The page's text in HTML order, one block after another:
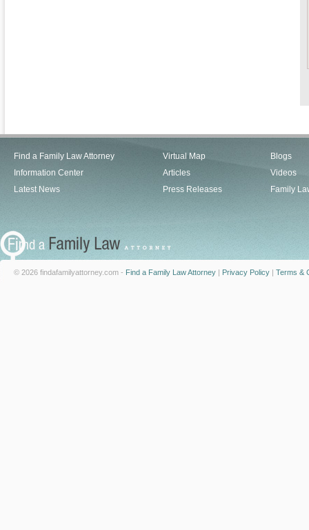
Find a Family Law Attorney
Information Center
Latest News
Virtual Map
Articles
Press Releases
Blogs
Videos
Family
© 2026 findafamilyattorney.com - Find a Family Law Attorney | Privacy Policy | Terms &